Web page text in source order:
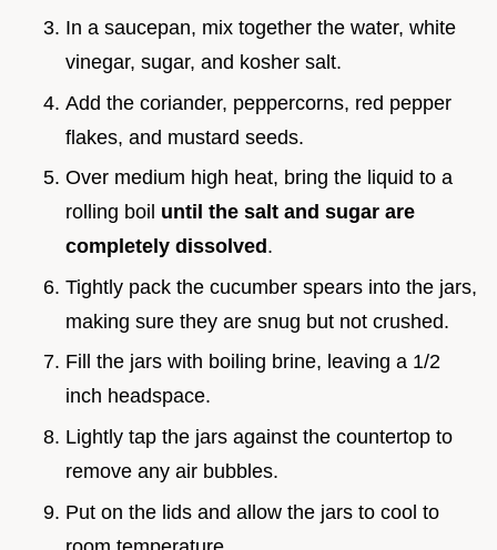
In a saucepan, mix together the water, white
vinegar, sugar, and kosher salt.
Add the coriander, peppercorns, red pepper
flakes, and mustard seeds.
Over medium high heat, bring the liquid to a
rolling boil until the salt and sugar are
completely dissolved .
Tightly pack the cucumber spears into the jars,
making sure they are snug but not crushed.
Fill the jars with boiling brine, leaving a 1/2
inch headspace.
Lightly tap the jars against the countertop to
remove any air bubbles.
Put on the lids and allow the jars to cool to